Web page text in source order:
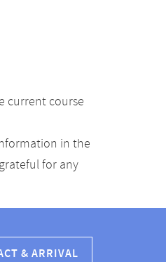
current course
in the
for any
& ARRIVAL